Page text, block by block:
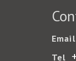
Email
Tel